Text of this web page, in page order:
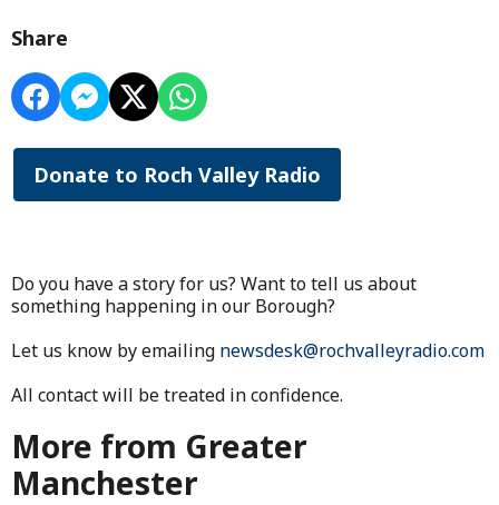
Share
Donate to Roch Valley Radio
Do you have a story for us? Want to tell us about
something happening in our Borough?
Let us know by emailing newsdesk@rochvalleyradio.com
All contact will be treated in confidence.
More from Greater
Manchester